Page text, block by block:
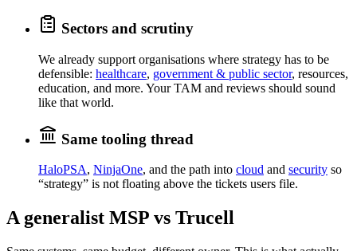
Sectors and scrutiny
We already support organisations where strategy has to be
defensible: healthcare, government & public sector, resources,
education, and more. Your TAM and reviews should sound
like that world.
Same tooling thread
HaloPSA, NinjaOne, and the path into cloud and security so
“strategy” is not floating above the tickets users file.
A generalist MSP vs Trucell